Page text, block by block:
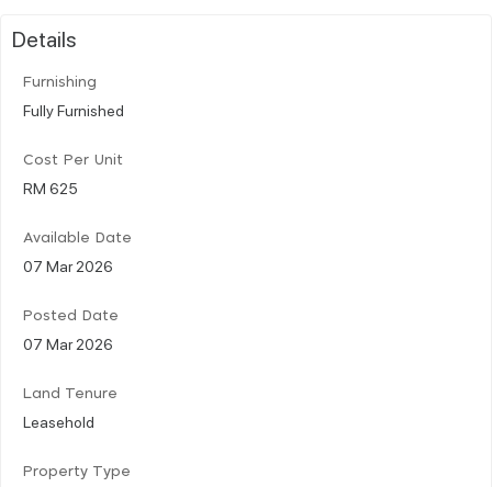
Details
Furnishing
Fully Furnished
Cost Per Unit
RM 625
Available Date
07 Mar 2026
Posted Date
07 Mar 2026
Land Tenure
Leasehold
Property Type